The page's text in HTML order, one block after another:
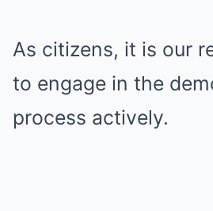
As citizens, it is our
to engage in the
process actively.